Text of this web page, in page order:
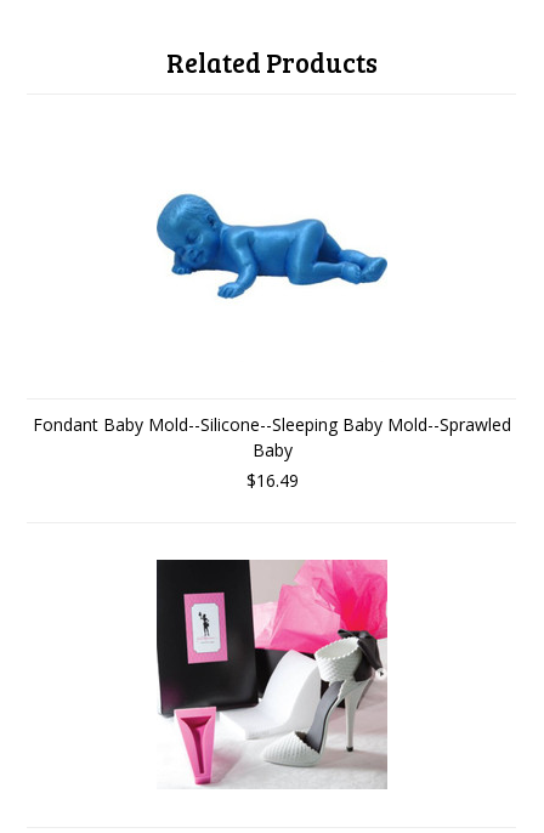
Related Products
Fondant Baby Mold--Silicone--Sleeping Baby Mold--Sprawled
Baby
$16.49